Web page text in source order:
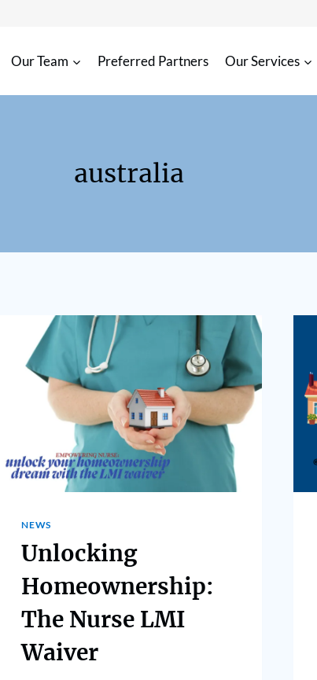
Our Team Preferred Partners Our Services
australia
NEWS
Unlocking
Homeownership:
The Nurse LMI
Waiver